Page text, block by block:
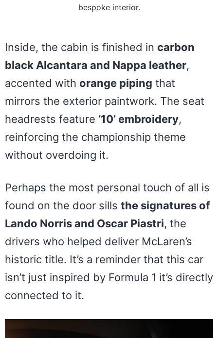
bespoke interior.
Inside, the cabin is finished in carbon
black Alcantara and Nappa leather,
accented with orange piping that
mirrors the exterior paintwork. The seat
headrests feature ‘10’ embroidery,
reinforcing the championship theme
without overdoing it.
Perhaps the most personal touch of all is
found on the door sills the signatures of
Lando Norris and Oscar Piastri, the
drivers who helped deliver McLaren’s
historic title. It’s a reminder that this car
isn’t just inspired by Formula 1 it’s directly
connected to it.